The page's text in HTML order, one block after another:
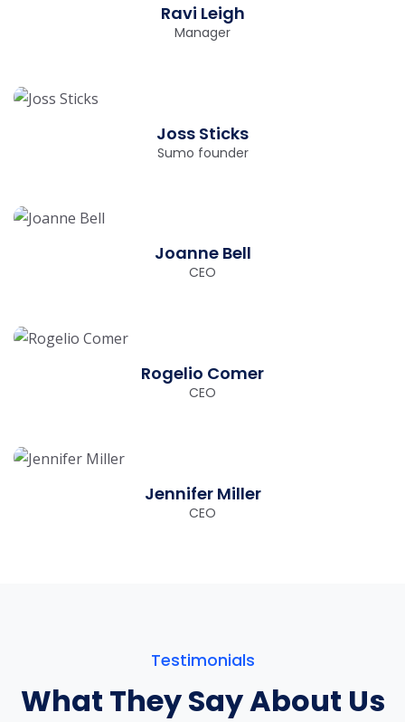
Ravi Leigh
Manager
Joss Sticks
Sumo founder
Joanne Bell
CEO
Rogelio Comer
CEO
Jennifer Miller
CEO
Testimonials
What They Say About Us